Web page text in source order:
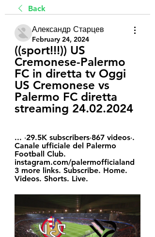
Back
Александр Старцев
February 24, 2024
((sport!!!)) US
Cremonese-Palermo
FC in diretta tv Oggi
US Cremonese vs
Palermo FC diretta
streaming 24.02.2024
... ‧29.5K subscribers‧867 videos‧.
Canale ufficiale del Palermo
Football Club.
instagram.com/palermofficialand
3 more links. Subscribe. Home.
Videos. Shorts. Live.